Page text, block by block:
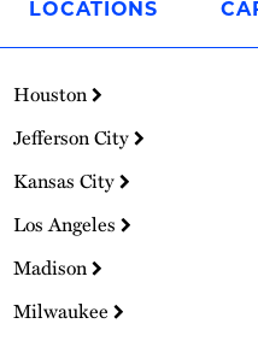
LOCATIONS
Houston
Jefferson City
Kansas City
Los Angeles
Madison
Milwaukee